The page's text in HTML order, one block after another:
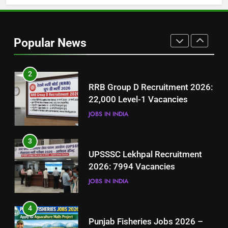
Popular News
1
Job Seekers in Pakistan
2
RRB Group D Recruitment 2026:
22,000 Level-1 Vacancies
JOBS IN INDIA
3
UPSSSC Lekhpal Recruitment
2026: 7994 Vacancies
JOBS IN INDIA
4
Punjab Fisheries Jobs 2026 –